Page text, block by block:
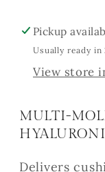
Pickup
Usually ready in
View store
MULTI-
Delivers